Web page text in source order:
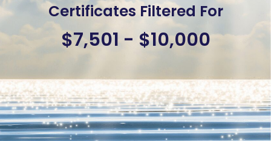
Certificates Filtered For
$7,501 - $10,000